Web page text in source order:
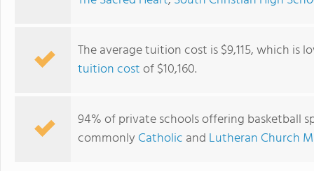
The average tuition cost is $9,115, which is
tuition costof $10,160.
94% of private schools offering basketball
commonly Catholic and Lutheran Church